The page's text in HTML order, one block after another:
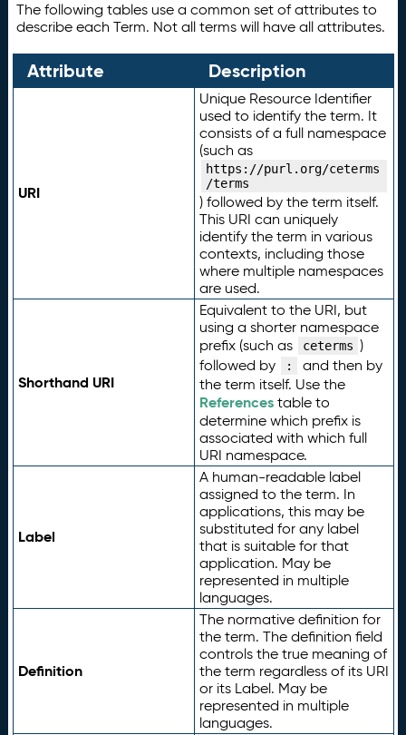
The following tables use a common set of attributes to
describe each Term. Not all terms will have all attributes.
Attribute Description
URI
Unique Resource Identifier
used to identify the term. It
consists of a full namespace
(such as
https://purl.org/ceterms
/terms
) followed by the term itself.
This URI can uniquely
identify the term in various
contexts, including those
where multiple namespaces
are used.
Shorthand URI
Equivalent to the URI, but
using a shorter namespace
prefix (such as
ceterms )
followed by
:
and then by
the term itself. Use the
Referencestable to
determine which prefix is
associated with which full
URI namespace.
Label
A human-readable label
assigned to the term. In
applications, this may be
substituted for any label
that is suitable for that
application. May be
represented in multiple
languages.
Definition
The normative definition for
the term. The definition field
controls the true meaning of
the term regardless of its URI
or its Label. May be
represented in multiple
languages.